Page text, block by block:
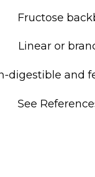
Fructose
Linear or
digestible and
See